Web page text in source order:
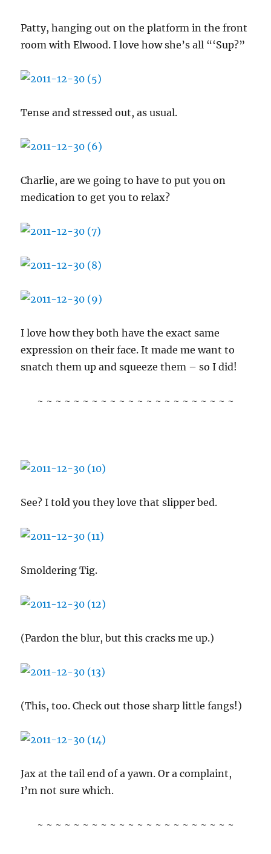
Patty, hanging out on the platform in the front
room with Elwood. I love how she’s all “‘Sup?”
Tense and stressed out, as usual.
Charlie, are we going to have to put you on
medication to get you to relax?
I love how they both have the exact same
expression on their face. It made me want to
snatch them up and squeeze them – so I did!
~ ~ ~ ~ ~ ~ ~ ~ ~ ~ ~ ~ ~ ~ ~ ~ ~ ~ ~ ~ ~ ~
See? I told you they love that slipper bed.
Smoldering Tig.
(Pardon the blur, but this cracks me up.)
(This, too. Check out those sharp little fangs!)
Jax at the tail end of a yawn. Or a complaint,
I’m not sure which.
~ ~ ~ ~ ~ ~ ~ ~ ~ ~ ~ ~ ~ ~ ~ ~ ~ ~ ~ ~ ~ ~